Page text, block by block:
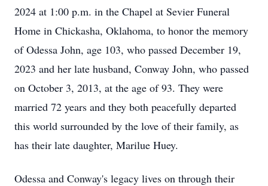
2024 at 1:00 p.m. in the Chapel at Sevier Funeral
Home in Chickasha, Oklahoma, to honor the memory
of Odessa John, age 103, who passed December 19,
2023 and her late husband, Conway John, who passed
on October 3, 2013, at the age of 93. They were
married 72 years and they both peacefully departed
this world surrounded by the love of their family, as
has their late daughter, Marilue Huey.
Odessa and Conway's legacy lives on through their